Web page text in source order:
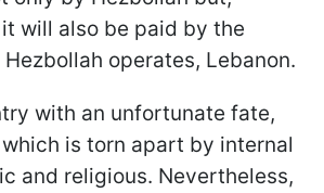
will also be paid by the
operates, Lebanon.
with an unfortunate fate,
is torn apart by internal
and religious. Nevertheless,